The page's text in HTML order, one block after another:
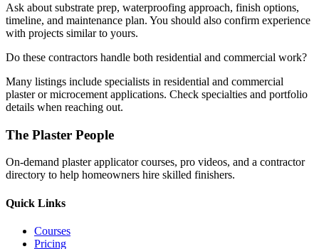
Ask about substrate prep, waterproofing approach, finish options,
timeline, and maintenance plan. You should also confirm experience
with projects similar to yours.
Do these contractors handle both residential and commercial work?
Many listings include specialists in residential and commercial
plaster or microcement applications. Check specialties and portfolio
details when reaching out.
The Plaster People
On-demand plaster applicator courses, pro videos, and a contractor
directory to help homeowners hire skilled finishers.
Quick Links
Courses
Pricing